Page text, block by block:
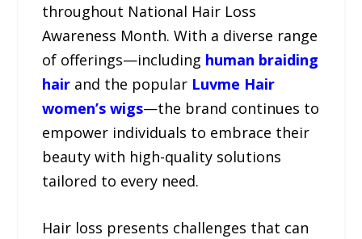
throughout National Hair Loss
Awareness Month. With a diverse range
of offerings—including human braiding
hair and the popular Luvme Hair
women’s wigs—the brand continues to
empower individuals to embrace their
beauty with high-quality solutions
tailored to every need.
Hair loss presents challenges that can